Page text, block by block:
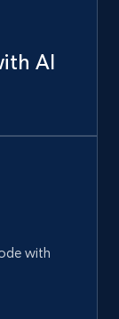
AI
with